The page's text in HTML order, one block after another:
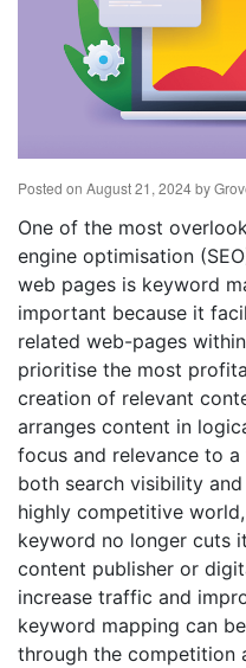
Posted on August 21, 2024by
One of the most
engine optimisation
web pages is keyword
important because it
related web-pages
prioritise the most
creation of relevant
arranges content in
focus and relevance to
both search visibility and
highly competitive
keyword no longer cuts
content publisher or
increase traffic and
keyword mapping can
through the competition